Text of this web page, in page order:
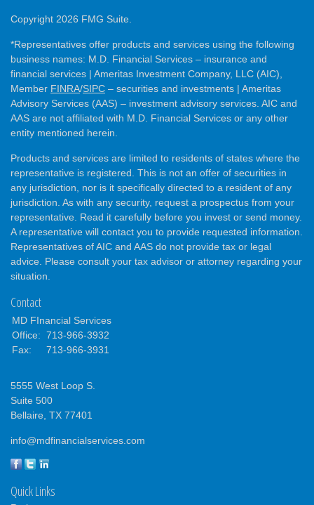
Copyright 2026 FMG Suite.
*Representatives offer products and services using the following
business names: M.D. Financial Services – insurance and
financial services | Ameritas Investment Company, LLC (AIC),
Member FINRA/SIPC – securities and investments | Ameritas
Advisory Services (AAS) – investment advisory services. AIC and
AAS are not affiliated with M.D. Financial Services or any other
entity mentioned herein.
Products and services are limited to residents of states where the
representative is registered. This is not an offer of securities in
any jurisdiction, nor is it specifically directed to a resident of any
jurisdiction. As with any security, request a prospectus from your
representative. Read it carefully before you invest or send money.
A representative will contact you to provide requested information.
Representatives of AIC and AAS do not provide tax or legal
advice. Please consult your tax advisor or attorney regarding your
situation.
Contact
MD FInancial Services
Office: 713-966-3932
Fax:
713-966-3931
5555 West Loop S.
Suite 500
Bellaire, TX 77401
info@mdfinancialservices.com
Quick Links